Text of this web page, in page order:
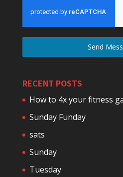
Send
RECENT POSTS
How to 4x your fitness
Sunday Funday
sats
Sunday
Tuesday